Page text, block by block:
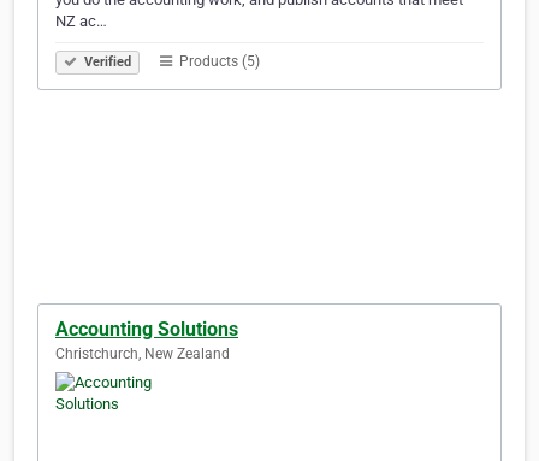
NZ ac…
Verified Products (5)
Accounting Solutions
Christchurch, New Zealand